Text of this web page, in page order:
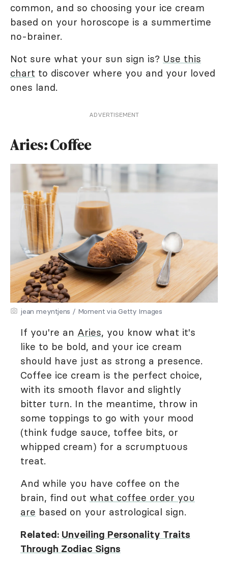
common, and so choosing your ice cream
based on your horoscope is a summertime
no-brainer.
Not sure what your sun sign is? Use this
chart to discover where you and your loved
ones land.
ADVERTISEMENT
Aries: Coffee
jean meyntjens / Moment via Getty Images
If you're an Aries, you know what it's
like to be bold, and your ice cream
should have just as strong a presence.
Coffee ice cream is the perfect choice,
with its smooth flavor and slightly
bitter turn. In the meantime, throw in
some toppings to go with your mood
(think fudge sauce, toffee bits, or
whipped cream) for a scrumptuous
treat.
And while you have coffee on the
brain, find out what coffee order you
are based on your astrological sign.
Related: Unveiling Personality Traits
Through Zodiac Signs